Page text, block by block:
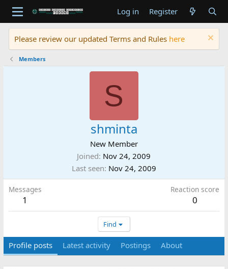
Log in Register
Please review our updated Terms and Rules here
Members
S
shminta
New Member
Joined Nov 24, 2009
Last seen Nov 24, 2009
Messages
1
Reaction score
0
Find
Profile posts Latest activity Postings About